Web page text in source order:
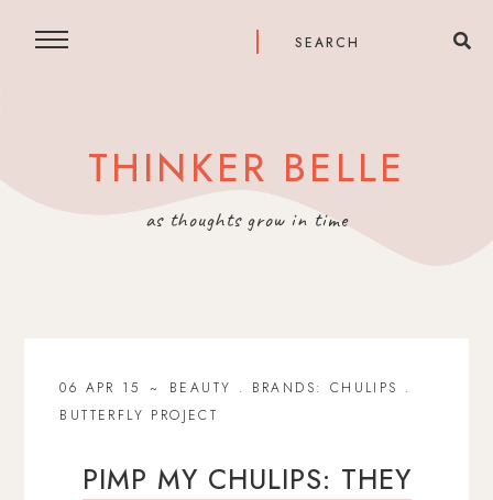
THINKER BELLE
as thoughts grow in time
06 APR 15 BEAUTY . BRANDS: CHULIPS .
BUTTERFLY PROJECT
PIMP MY CHULIPS: THEY